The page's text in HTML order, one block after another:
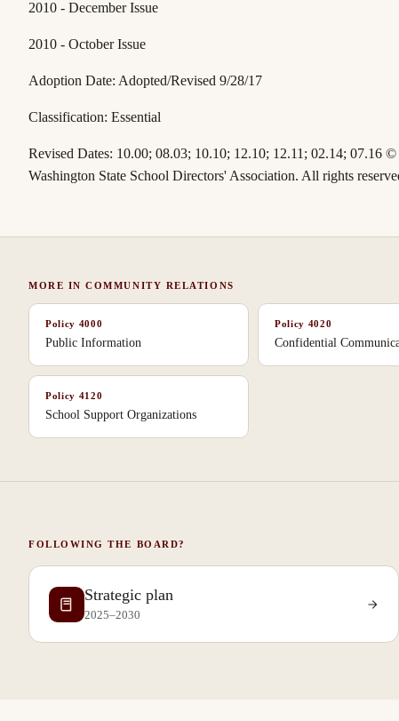
2010 - December Issue
2010 - October Issue
Adoption Date: Adopted/Revised 9/28/17
Classification: Essential
Revised Dates: 10.00; 08.03; 10.10; 12.10; 12.11; 02.14; 07.16 ©
Washington State School Directors' Association. All rights
MORE INCOMMUNITY RELATIONS
Policy 4000
Public Information
Policy 4020
Confidential
Policy 4120
School Support Organizations
FOLLOWING THE BOARD?
Strategic plan
2025–2030